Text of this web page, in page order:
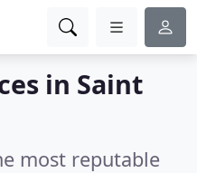
in Saint
most reputable